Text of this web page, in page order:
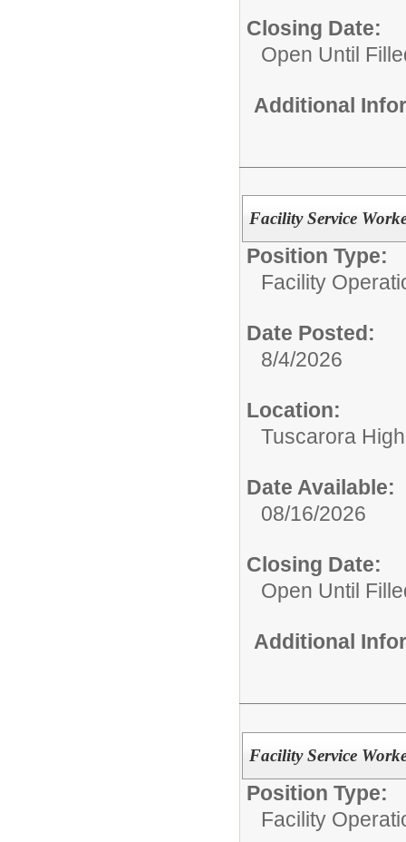
Closing Date:
Open Until
Additional
Facility Service
Position Type:
Facility
Date Posted:
8/4/2026
Location:
Tuscarora
Date Available:
08/16/2026
Closing Date:
Open Until
Additional
Facility Service
Position Type:
Facility